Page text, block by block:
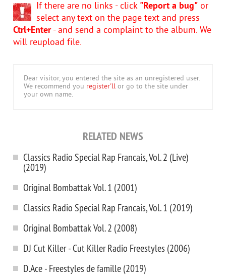
If there are no links - click "Report a bug" or
select any text on the page text and press
Ctrl+Enter- and send a complaint to the album. We
will reupload file.
Dear visitor, you entered the site as an unregistered user.
We recommend you register'll or go to the site under
your own name.
RELATED NEWS
Classics Radio Special Rap Francais, Vol. 2 (Live)
(2019)
Original Bombattak Vol. 1 (2001)
Classics Radio Special Rap Francais, Vol. 1 (2019)
Original Bombattak Vol. 2 (2008)
DJ Cut Killer - Cut Killer Radio Freestyles (2006)
D.Ace - Freestyles de famille (2019)